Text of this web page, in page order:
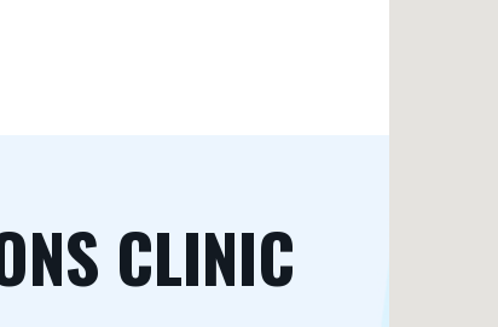
CLINIC